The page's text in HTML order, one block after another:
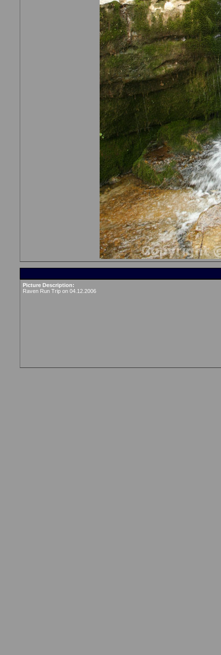
Picture Description:
Raven Run Trip on 04.12.2006